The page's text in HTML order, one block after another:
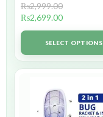
₨2,999.00
₨2,699.00
SELECT OPTIONS